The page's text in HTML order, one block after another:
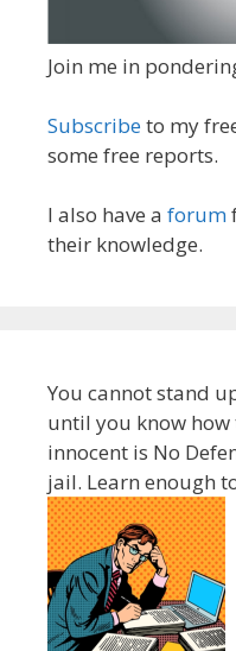
Join me in
Subscribeto my
some free reports.
I also have a forum
their knowledge.
You cannot stand
until you know how
innocent is No
jail. Learn enough